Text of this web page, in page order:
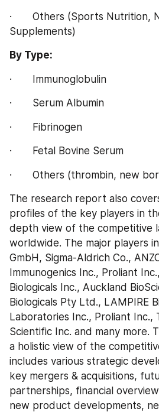
·       Others (Sports Nutrition,
Supplements)
By Type:
·       Immunoglobulin
·       Serum Albumin
·       Fibrinogen
·       Fetal Bovine Serum
·       Others (thrombin, new
The research report also
profiles of the key players in
depth view of the competitive
worldwide. The major players
GmbH, Sigma-Aldrich Co.,
Immunogenics Inc., Proliant
Biologicals Inc., Auckland
Biologicals Pty Ltd., LAMPIRE
Laboratories Inc., Proliant Inc.,
Scientific Inc. and many more.
a holistic view of the
includes various strategic
key mergers & acquisitions,
partnerships, financial
new product developments,